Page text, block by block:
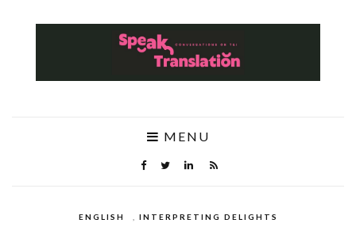
MENU
ENGLISH INTERPRETING DELIGHTS